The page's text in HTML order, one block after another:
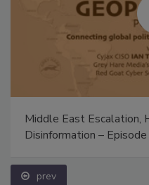
Middle East Escalation,
Disinformation –
prev